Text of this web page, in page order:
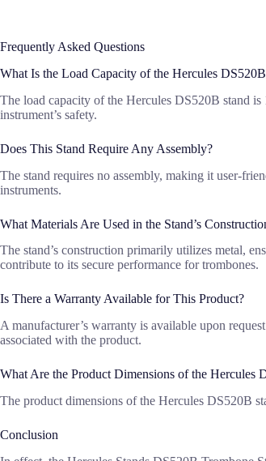
Frequently Asked Questions
What Is the Load Capacity of the Hercules
The load capacity of the Hercules DS520B stand
instrument’s safety.
Does This Stand Require Any Assembly?
The stand requires no assembly, making it user-
instruments.
What Materials Are Used in the Stand’s
The stand’s construction primarily utilizes metal,
contribute to its secure performance for trombones.
Is There a Warranty Available for This Product?
A manufacturer’s warranty is available upon
associated with the product.
What Are the Product Dimensions of the Hercules
The product dimensions of the Hercules DS520B
Conclusion